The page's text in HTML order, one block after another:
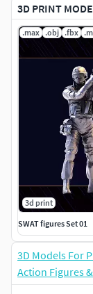
3D PRINT
.max .obj .fbx
3d print
SWAT figures Set 01
3D Models For
Action Figures